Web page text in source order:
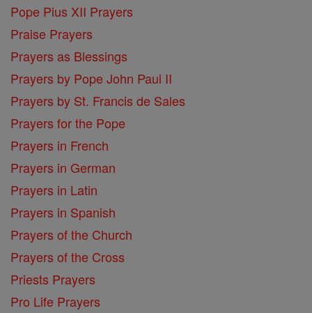
Pope Pius XII Prayers
Praise Prayers
Prayers as Blessings
Prayers by Pope John Paul II
Prayers by St. Francis de Sales
Prayers for the Pope
Prayers in French
Prayers in German
Prayers in Latin
Prayers in Spanish
Prayers of the Church
Prayers of the Cross
Priests Prayers
Pro Life Prayers